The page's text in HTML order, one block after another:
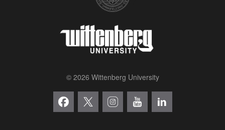
© 2026 Wittenberg University